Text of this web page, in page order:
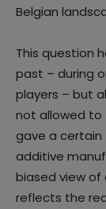
Belgian
This question
past – during
players – but
not allowed to
gave a certain
additive
biased view of
reflects the